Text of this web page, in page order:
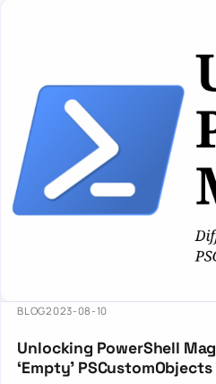
BLOG2023-08-10
Unlocking PowerShell
‘Empty’ PSCustomObjects